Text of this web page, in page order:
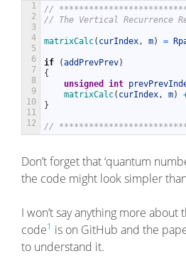
1
2
3
4
5
6
7
8
9
10
11
12
//
// The Vertical Recurrence
matrixCalc( curIndex, m) =
if (addPrevPrev)
{
unsigned
int
matrixCalc( curIndex, m)
}
//
Don’t forget that ‘quantum
the code might look simpler
I won’t say anything more about
code1 is on GitHub and the
to understand it.